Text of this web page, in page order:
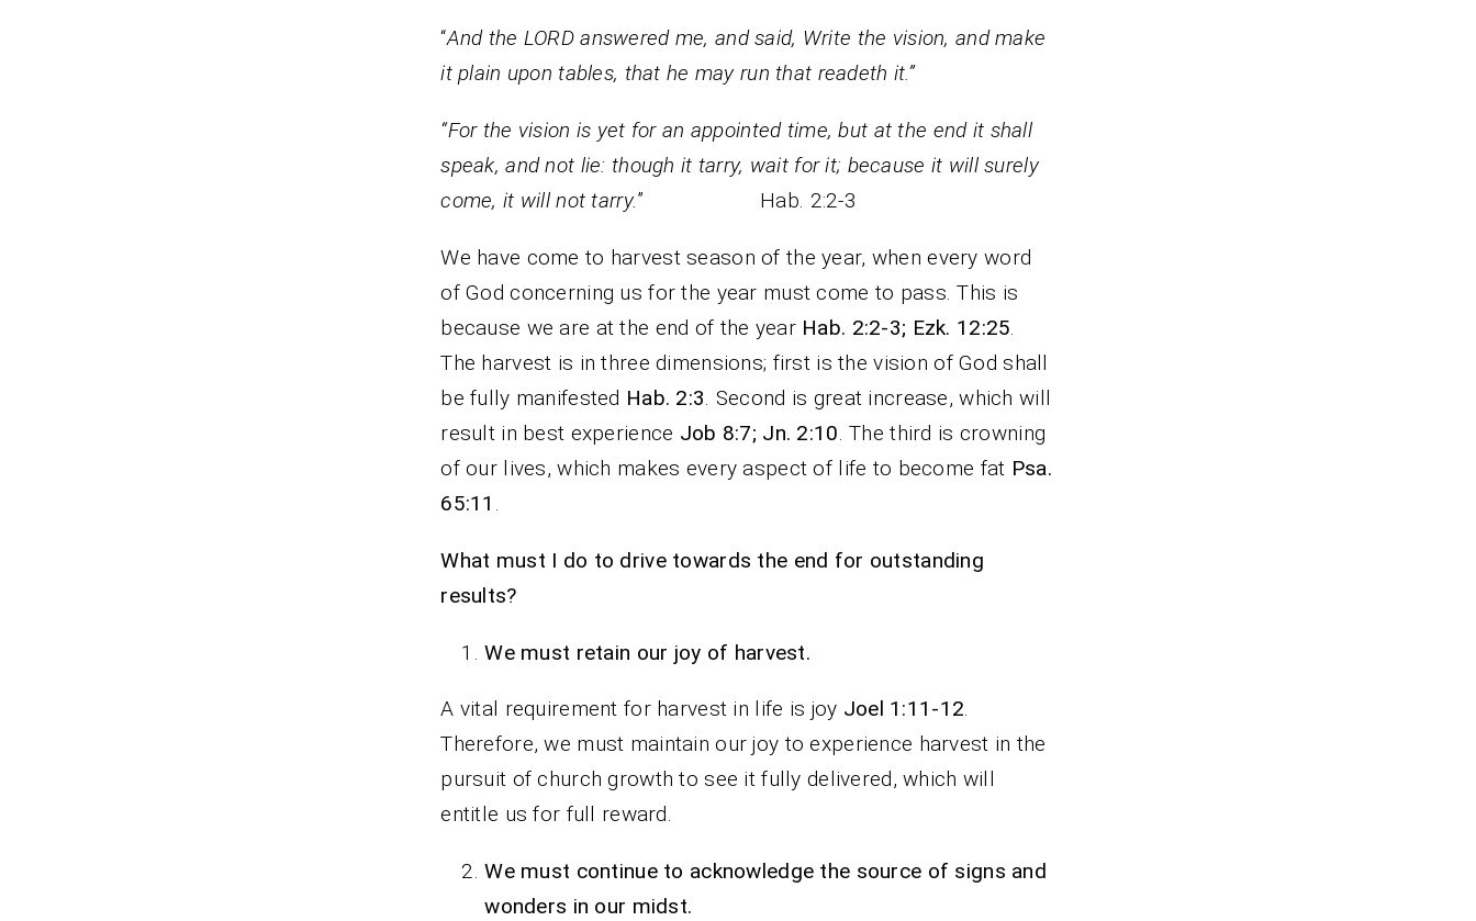
“And the LORD answered me, and said, Write the vision, and make
it plain upon tables, that he may run that readeth it.”
“For the vision is yet for an appointed time, but at the end it shall
speak, and not lie: though it tarry, wait for it; because it will surely
come, it will not tarry.” Hab. 2:2-3
We have come to harvest season of the year, when every word
of God concerning us for the year must come to pass. This is
because we are at the end of the year Hab. 2:2-3; Ezk. 12:25.
The harvest is in three dimensions; first is the vision of God shall
be fully manifested Hab. 2:3. Second is great increase, which will
result in best experience Job 8:7; Jn. 2:10. The third is crowning
of our lives, which makes every aspect of life to become fat Psa.
65:11 .
What must I do to drive towards the end for outstanding
results?
We must retain our joy of harvest.
A vital requirement for harvest in life is joy Joel 1:11-12.
Therefore, we must maintain our joy to experience harvest in the
pursuit of church growth to see it fully delivered, which will
entitle us for full reward.
We must continue to acknowledge the source of signs and
wonders in our midst.